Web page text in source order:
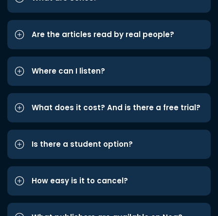
Are the articles read by real people?
Where can I listen?
What does it cost? And is there a free trial?
Is there a student option?
How easy is it to cancel?